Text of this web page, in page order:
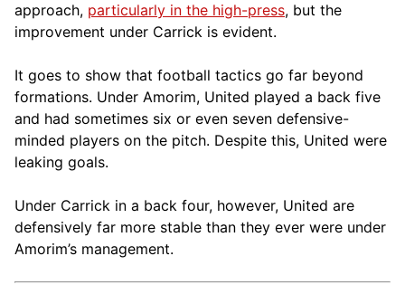
approach, particularly in the high-press, but the
improvement under Carrick is evident.
It goes to show that football tactics go far beyond
formations. Under Amorim, United played a back five
and had sometimes six or even seven defensive-
minded players on the pitch. Despite this, United were
leaking goals.
Under Carrick in a back four, however, United are
defensively far more stable than they ever were under
Amorim’s management.